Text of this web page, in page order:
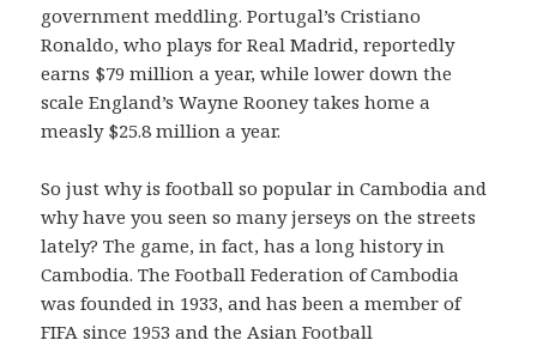
government meddling. Portugal’s Cristiano
Ronaldo, who plays for Real Madrid, reportedly
earns $79 million a year, while lower down the
scale England’s Wayne Rooney takes home a
measly $25.8 million a year.
So just why is football so popular in Cambodia and
why have you seen so many jerseys on the streets
lately? The game, in fact, has a long history in
Cambodia. The Football Federation of Cambodia
was founded in 1933, and has been a member of
FIFA since 1953 and the Asian Football